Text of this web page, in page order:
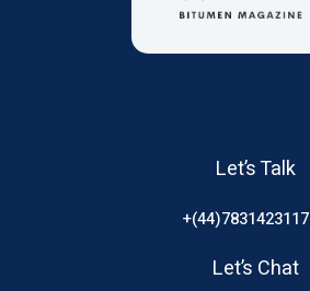
Let’s Talk
+(44)7831423117
Let’s Chat